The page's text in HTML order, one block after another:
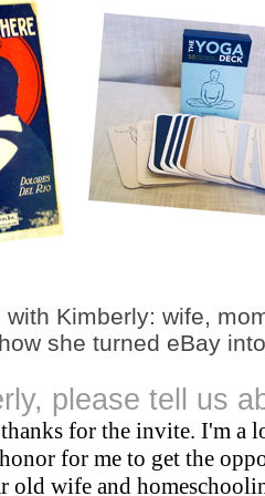
Kimberly: wife,
she turned eBay
please tell us
for the invite. I'm a
for me to get the
old wife and